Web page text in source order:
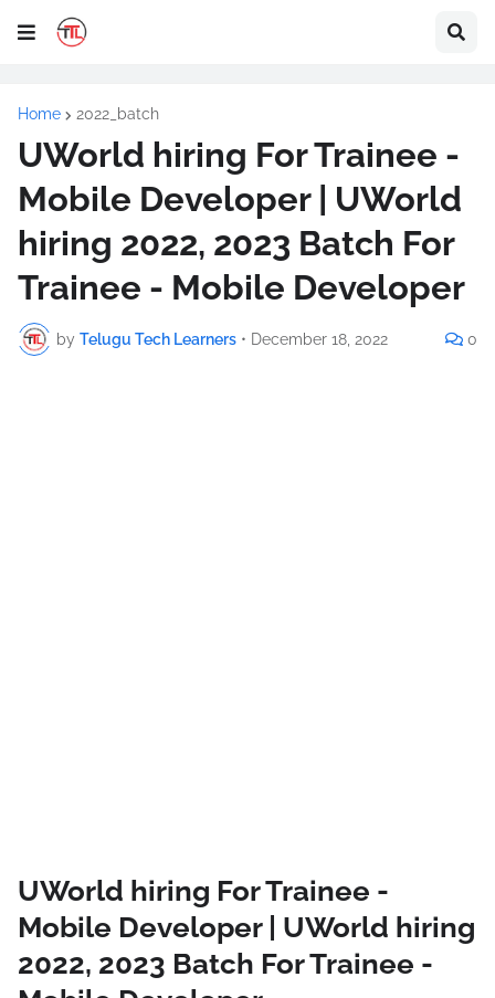
Home 2022_batch
UWorld hiring For Trainee -
Mobile Developer | UWorld
hiring 2022, 2023 Batch For
Trainee - Mobile Developer
by Telugu Tech Learners • December 18, 2022 0
UWorld hiring For Trainee -
Mobile Developer | UWorld hiring
2022, 2023 Batch For Trainee -